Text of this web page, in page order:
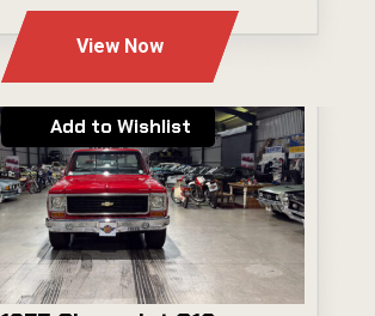
View Now
Add to Wishlist